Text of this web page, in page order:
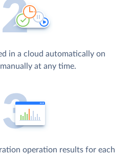
in a cloud automatically on
at any time.
operation results for each